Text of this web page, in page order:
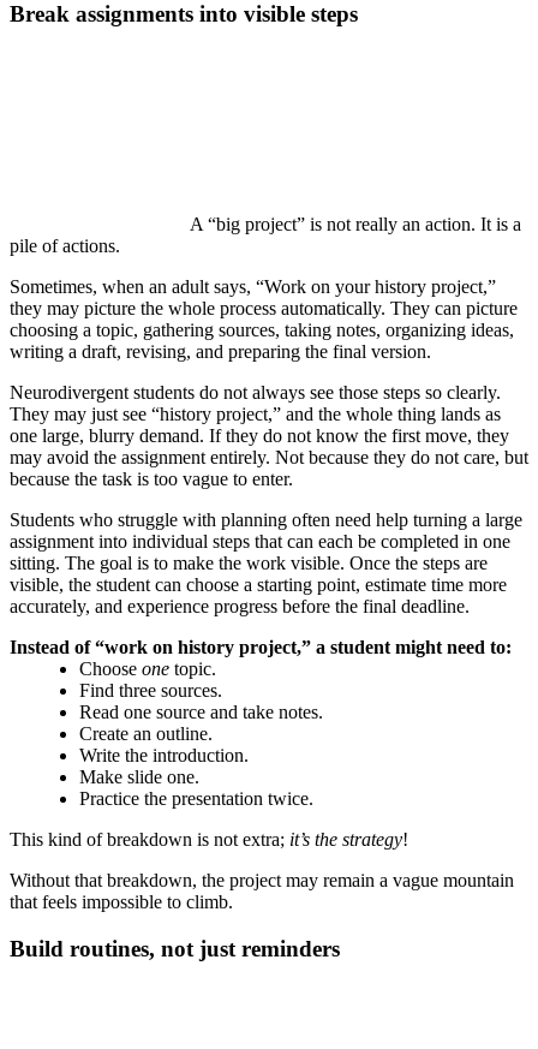
Break assignments into visible steps
A “big project” is not really an action. It is a
pile of actions.
Sometimes, when an adult says, “Work on your history project,”
they may picture the whole process automatically. They can picture
choosing a topic, gathering sources, taking notes, organizing ideas,
writing a draft, revising, and preparing the final version.
Neurodivergent students do not always see those steps so clearly.
They may just see “history project,” and the whole thing lands as
one large, blurry demand. If they do not know the first move, they
may avoid the assignment entirely. Not because they do not care, but
because the task is too vague to enter.
Students who struggle with planning often need help turning a large
assignment into individual steps that can each be completed in one
sitting. The goal is to make the work visible. Once the steps are
visible, the student can choose a starting point, estimate time more
accurately, and experience progress before the final deadline.
Instead of “work on history project,” a student might need to:
Choose onetopic.
Find three sources.
Read one source and take notes.
Create an outline.
Write the introduction.
Make slide one.
Practice the presentation twice.
This kind of breakdown is not extra; it’s the strategy!
Without that breakdown, the project may remain a vague mountain
that feels impossible to climb.
Build routines, not just reminders